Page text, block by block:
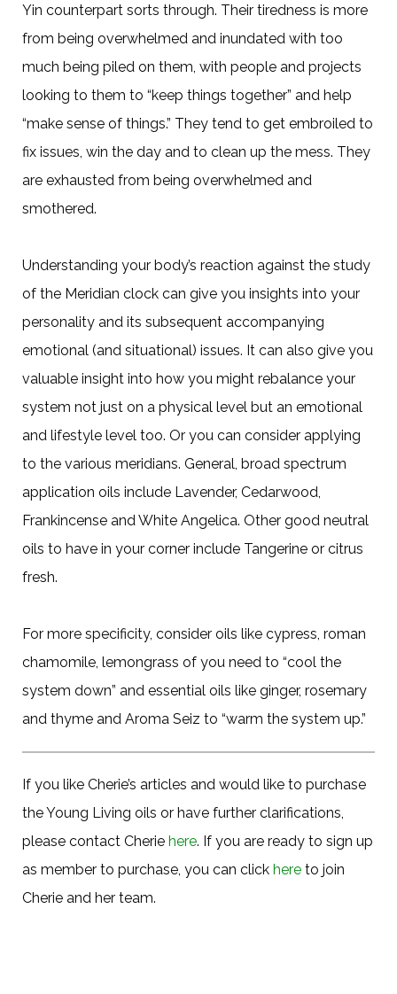
Yin counterpart sorts through. Their tiredness is more
from being overwhelmed and inundated with too
much being piled on them, with people and projects
looking to them to “keep things together” and help
“make sense of things.” They tend to get embroiled to
fix issues, win the day and to clean up the mess. They
are exhausted from being overwhelmed and
smothered.
Understanding your body’s reaction against the study
of the Meridian clock can give you insights into your
personality and its subsequent accompanying
emotional (and situational) issues. It can also give you
valuable insight into how you might rebalance your
system not just on a physical level but an emotional
and lifestyle level too. Or you can consider applying
to the various meridians. General, broad spectrum
application oils include Lavender, Cedarwood,
Frankincense and White Angelica. Other good neutral
oils to have in your corner include Tangerine or citrus
fresh.
For more specificity, consider oils like cypress, roman
chamomile, lemongrass of you need to “cool the
system down” and essential oils like ginger, rosemary
and thyme and Aroma Seiz to “warm the system up.”
If you like Cherie’s articles and would like to purchase
the Young Living oils or have further clarifications,
please contact Cherie here. If you are ready to sign up
as member to purchase, you can click here to join
Cherie and her team.